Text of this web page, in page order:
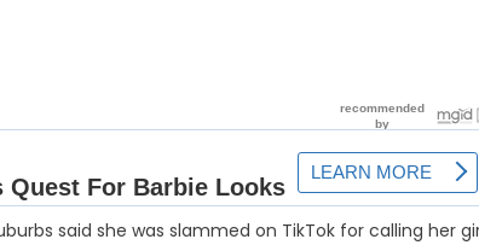
said she was slammed on TikTok for calling her